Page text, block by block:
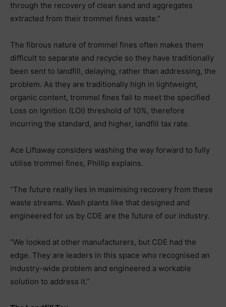
through the recovery of clean sand and aggregates
extracted from their trommel fines waste.”
The fibrous nature of trommel fines often makes them
difficult to separate and recycle so they have traditionally
been sent to landfill, delaying, rather than addressing, the
problem. As they are traditionally high in lightweight,
organic content, trommel fines fail to meet the specified
Loss on Ignition (LOI) threshold of 10%, therefore
incurring the standard, and higher, landfill tax rate.
Ace Liftaway considers washing the way forward to fully
utilise trommel fines, Phillip explains.
“The future really lies in maximising recovery from these
waste streams. Wash plants like that designed and
engineered for us by CDE are the future of our industry.
“We looked at other manufacturers, but CDE had the
edge. They are leaders in this space who recognised an
industry-wide problem and engineered a workable
solution to address it.”